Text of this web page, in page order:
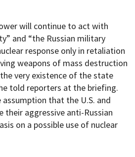
will continue to act with
and “the Russian military
response only in retaliation
weapons of mass destruction
very existence of the state
told reporters at the briefing.
that the U.S. and
their aggressive anti-Russian
on a possible use of nuclear